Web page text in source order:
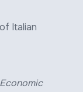
Italian